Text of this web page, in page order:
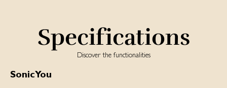
Specifications
Discover the functionalities
SonicYou